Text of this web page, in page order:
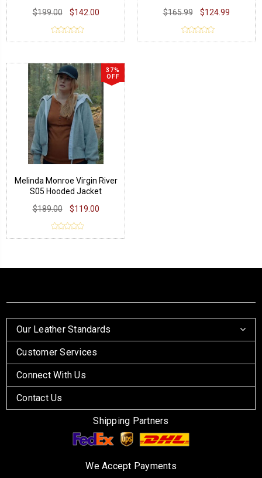
$199.00
$142.00
$165.99
$124.99
37%
OFF
Melinda Monroe Virgin River
S05 Hooded Jacket
$189.00
$119.00
Our Leather Standards
Customer Services
Connect With Us
Contact Us
Shipping Partners
We Accept Payments